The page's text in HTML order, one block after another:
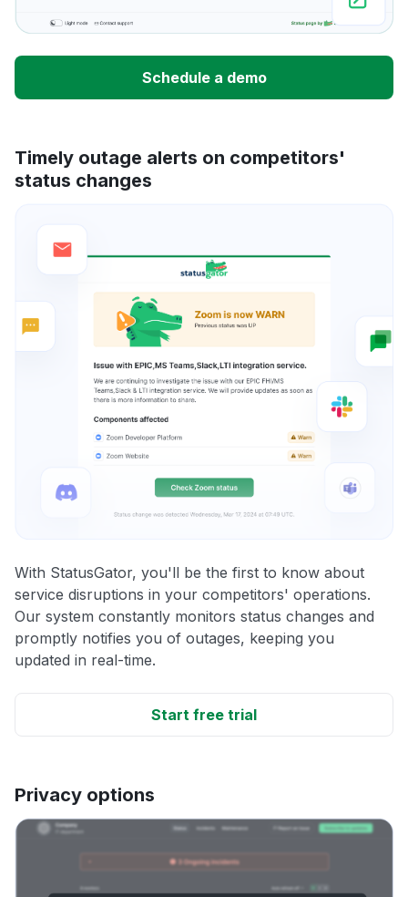
Schedule a demo
Timely outage alerts on competitors'
status changes
With StatusGator, you'll be the first to know about
service disruptions in your competitors' operations.
Our system constantly monitors status changes and
promptly notifies you of outages, keeping you
updated in real-time.
Start free trial
Privacy options